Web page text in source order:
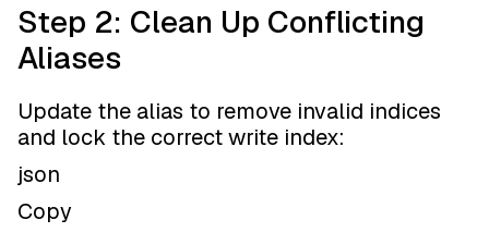
Step 2: Clean Up Conflicting
Aliases
Update the alias to remove invalid indices
and lock the correct write index:
json
Copy